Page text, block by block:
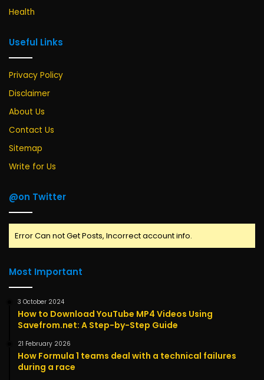
Health
Useful Links
Privacy Policy
Disclaimer
About Us
Contact Us
Sitemap
Write for Us
@on Twitter
Error Can not Get Posts, Incorrect account info.
Most Important
3 October 2024
How to Download YouTube MP4 Videos Using
Savefrom.net: A Step-by-Step Guide
21 February 2026
How Formula 1 teams deal with a technical failures
during a race